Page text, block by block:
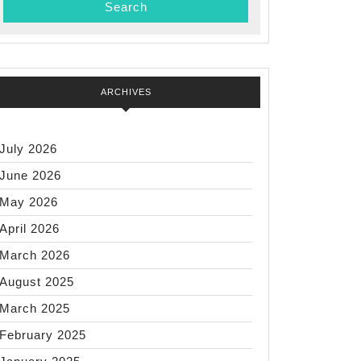
ARCHIVES
July 2026
June 2026
May 2026
April 2026
March 2026
August 2025
March 2025
February 2025